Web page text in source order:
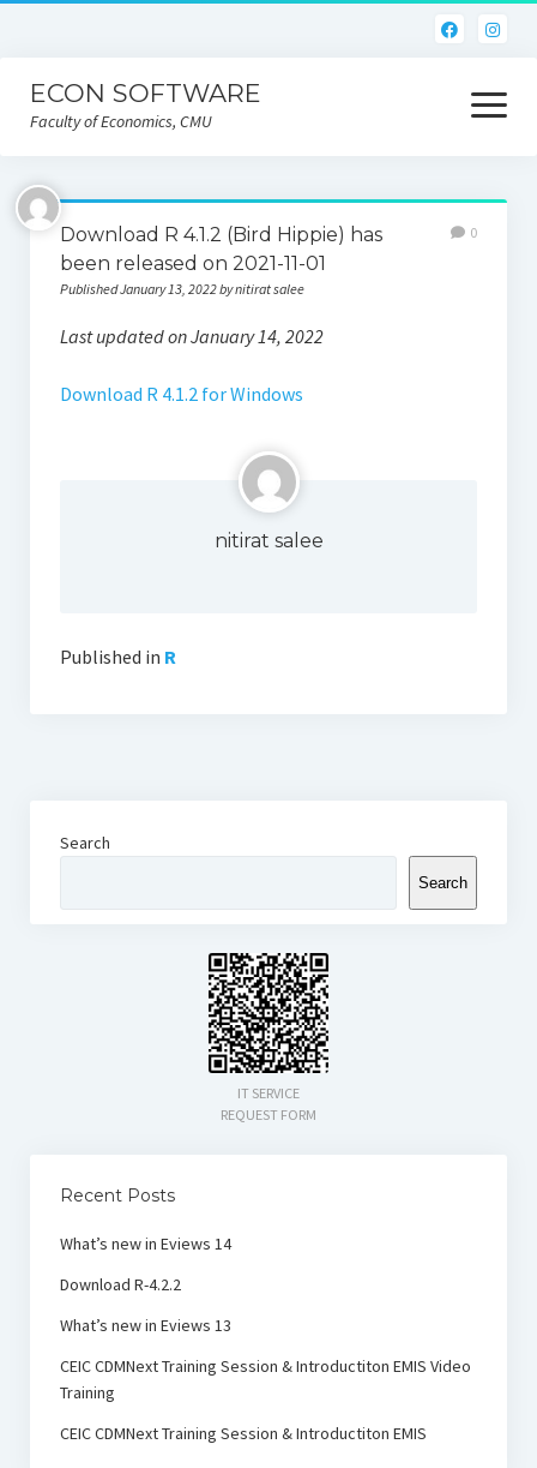
ECON SOFTWARE
Faculty of Economics, CMU
open
menu
Home
CEIC
Eviews
Limdep
Nlogit
Download R 4.1.2 (Bird Hippie) has
been released on 2021-11-01
Published January 13, 2022 by nitirat salee
0
Last updated on January 14, 2022
Download R 4.1.2 for Windows
nitirat salee
Published in R
Search
Search
IT SERVICE
REQUEST FORM
Recent Posts
What’s new in Eviews 14
Download R-4.2.2
What’s new in Eviews 13
CEIC CDMNext Training Session & Introductiton EMIS Video
Training
CEIC CDMNext Training Session & Introductiton EMIS